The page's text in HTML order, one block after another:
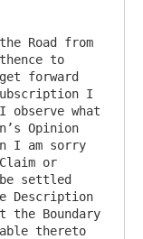
to
forward
I
what
Opinion
I am sorry
or
settled
Description
the Boundary
thereto